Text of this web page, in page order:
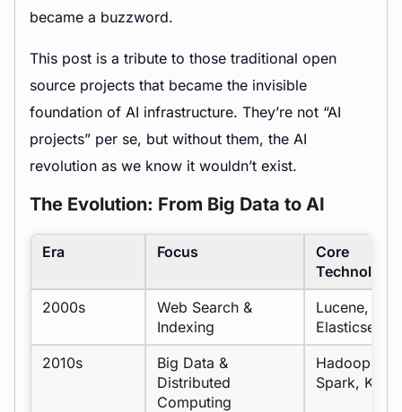
became a buzzword.
This post is a tribute to those traditional open
source projects that became the invisible
foundation of AI infrastructure. They’re not “AI
projects” per se, but without them, the AI
revolution as we know it wouldn’t exist.
The Evolution: From Big Data to AI
Era Focus
Core
2000s
Web Search &
Indexing
Lucene,
2010s
Big Data &
Distributed
Computing
Hadoop,
Spark,